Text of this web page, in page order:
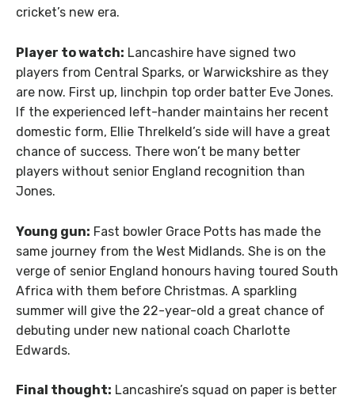
cricket’s new era.
Player to watch: Lancashire have signed two
players from Central Sparks, or Warwickshire as they
are now. First up, linchpin top order batter Eve Jones.
If the experienced left-hander maintains her recent
domestic form, Ellie Threlkeld’s side will have a great
chance of success. There won’t be many better
players without senior England recognition than
Jones.
Young gun: Fast bowler Grace Potts has made the
same journey from the West Midlands. She is on the
verge of senior England honours having toured South
Africa with them before Christmas. A sparkling
summer will give the 22-year-old a great chance of
debuting under new national coach Charlotte
Edwards.
Final thought: Lancashire’s squad on paper is better